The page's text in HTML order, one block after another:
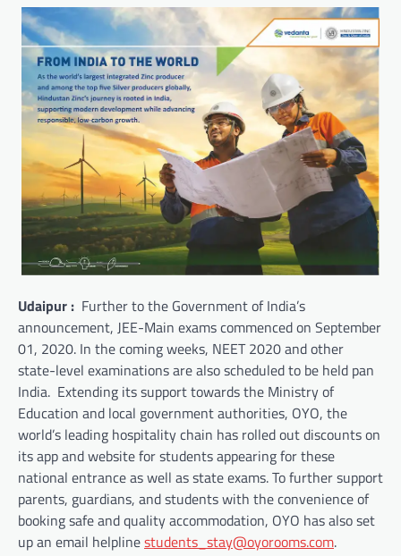
Udaipur : Further to the Government of India’s
announcement, JEE-Main exams commenced on September
01, 2020. In the coming weeks, NEET 2020 and other
state-level examinations are also scheduled to be held pan
India. Extending its support towards the Ministry of
Education and local government authorities, OYO, the
world’s leading hospitality chain has rolled out discounts on
its app and website for students appearing for these
national entrance as well as state exams. To further support
parents, guardians, and students with the convenience of
booking safe and quality accommodation, OYO has also set
up an email helplinestudents_stay@oyorooms.com.